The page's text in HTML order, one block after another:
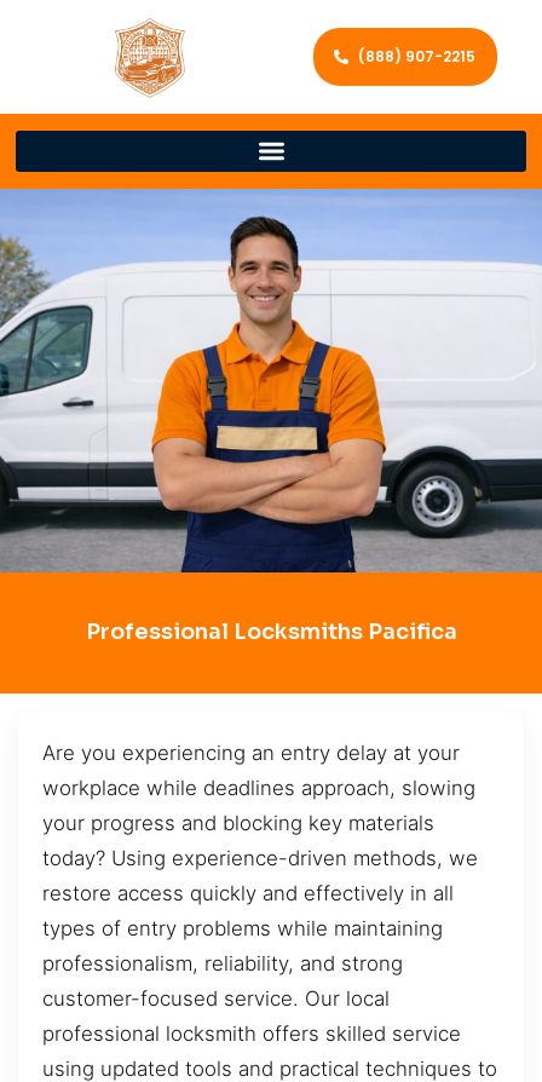
(888) 907-2215
Professional Locksmiths Pacifica
Are you experiencing an entry delay at your
workplace while deadlines approach, slowing
your progress and blocking key materials
today? Using experience-driven methods, we
restore access quickly and effectively in all
types of entry problems while maintaining
professionalism, reliability, and strong
customer-focused service. Our local
professional locksmith offers skilled service
using updated tools and practical techniques to